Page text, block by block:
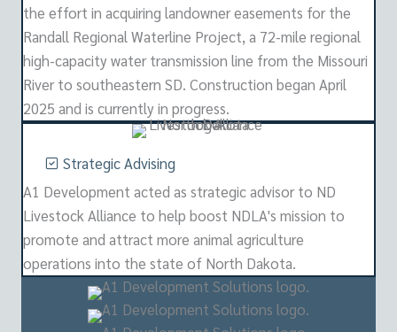
the effort in acquiring landowner easements for the
Randall Regional Waterline Project, a 72-mile regional
high-capacity water transmission line from the Missouri
River to southeastern SD. Construction began April
2025 and is currently in progress.
Strategic Advising
A1 Development acted as strategic advisor to ND
Livestock Alliance to help boost NDLA's mission to
promote and attract more animal agriculture
operations into the state of North Dakota.